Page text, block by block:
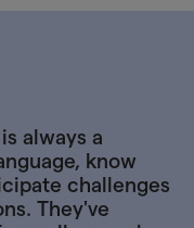
always a
know
challenges
They've